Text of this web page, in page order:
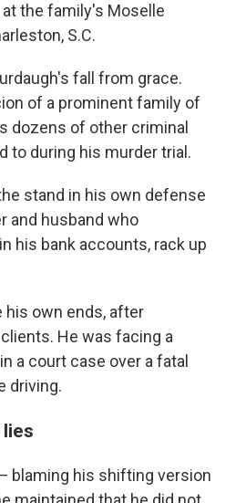
the family's Moselle
S.C.
fall from grace.
of a prominent family of
dozens of other criminal
to during his murder trial.
stand in his own defense
and husband who
his bank accounts, rack up
his own ends, after
He was facing a
a court case over a fatal
driving.
blaming his shifting version